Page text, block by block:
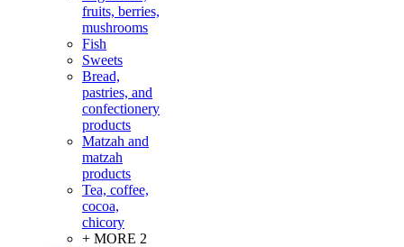
fruits, berries,
mushrooms
Fish
Sweets
Bread,
pastries, and
confectionery
products
Matzah and
matzah
products
Tea, coffee,
cocoa,
chicory
+ MORE 2